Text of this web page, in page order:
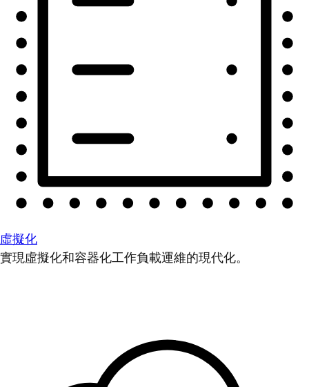
虛擬化
實現虛擬化和容器化工作負載運維的現代化。